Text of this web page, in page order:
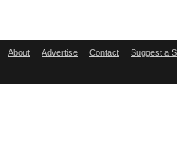
About Advertise Contact Suggest a